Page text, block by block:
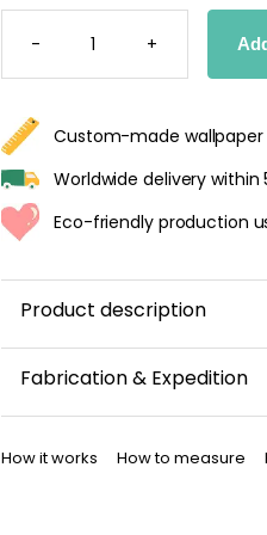
-
COLORFUL
TERRAZZO
WALLPAPER
+
Custom-made wallpaper
Worldwide delivery within
Eco-friendly production
Product description
Fabrication & Expedition
within 5–8 business days.
How it works How to measure